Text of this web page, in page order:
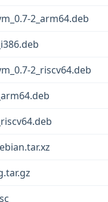
2_arm64.deb
2_riscv64.deb